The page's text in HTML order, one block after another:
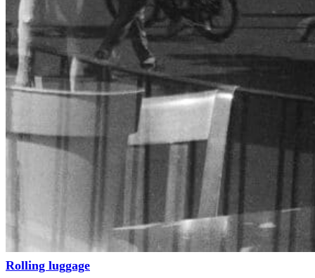
Rolling luggage